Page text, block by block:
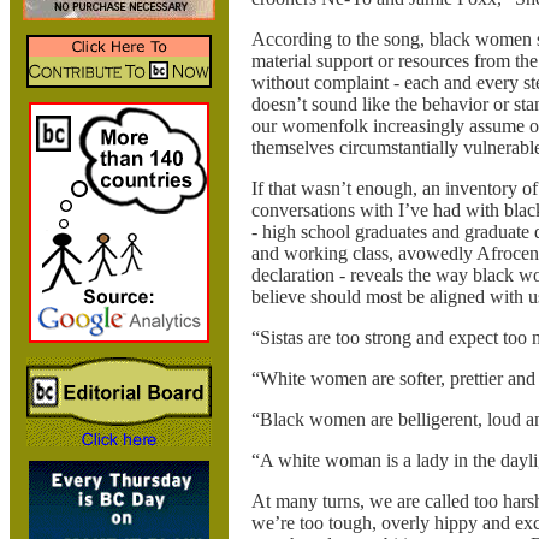
According to the song, black
material support or resources from
without complaint - each and every
doesn’t sound like the behavior or
our womenfolk increasingly assume
themselves circumstantially
If that wasn’t enough, an inventory
conversations with I’ve had with
- high school graduates and graduate
and working class, avowedly
declaration - reveals the way black
believe should most be aligned with
“Sistas are too strong and expect too
“White women are softer, prettier
“Black women are belligerent, loud
“A white woman is a lady in the
At many turns, we are called too
we’re too tough, overly hippy and